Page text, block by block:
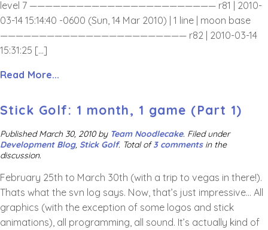
level 7 ———————————————————————— r81 | 2010-
03-14 15:14:40 -0600 (Sun, 14 Mar 2010) | 1 line | moon base
———————————————————————— r82 | 2010-03-14
15:31:25 […]
Read More...
Stick Golf: 1 month, 1 game (Part 1)
PublishedMarch 30, 2010by Team Noodlecake. Filed under
Development Blog, Stick Golf. Total of3 commentsin the
discussion.
February 25th to March 30th (with a trip to vegas in there!).
Thats what the svn log says. Now, that’s just impressive… All
graphics (with the exception of some logos and stick
animations), all programming, all sound. It’s actually kind of